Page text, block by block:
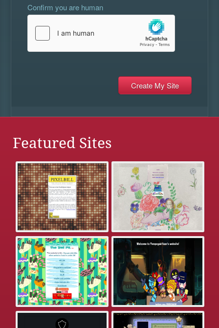
Confirm you are human
Featured Sites